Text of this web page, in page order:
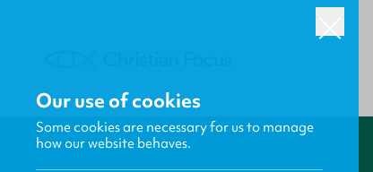
Our use of cookies
Some cookies are necessary for us to manage
how our website behaves.